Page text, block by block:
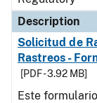
Description
Solicitud de
Rastreos -
[PDF - 3.92 MB]
Este